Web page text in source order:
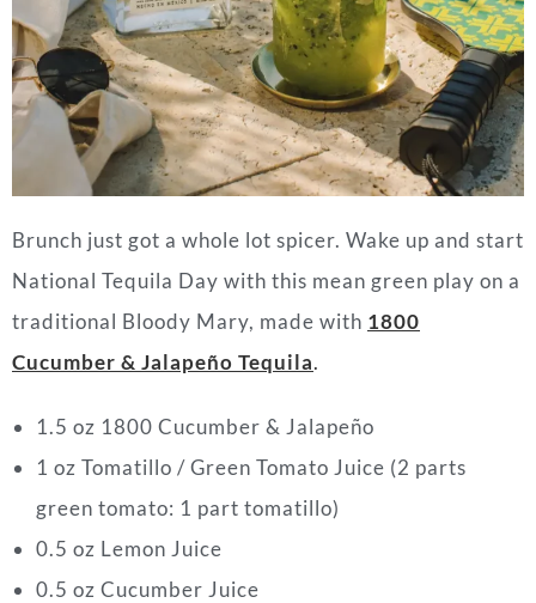
Brunch just got a whole lot spicer. Wake up and start
National Tequila Day with this mean green play on a
traditional Bloody Mary, made with 1800
Cucumber & Jalapeño Tequila.
1.5 oz 1800 Cucumber & Jalapeño
1 oz Tomatillo / Green Tomato Juice (2 parts
green tomato: 1 part tomatillo)
0.5 oz Lemon Juice
0.5 oz Cucumber Juice